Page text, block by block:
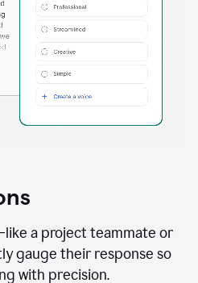
a project teammate or
gauge their response so
with precision.